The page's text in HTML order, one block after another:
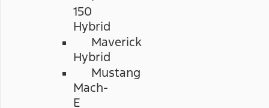
150
Hybrid
Maverick
Hybrid
Mustang
Mach-
E